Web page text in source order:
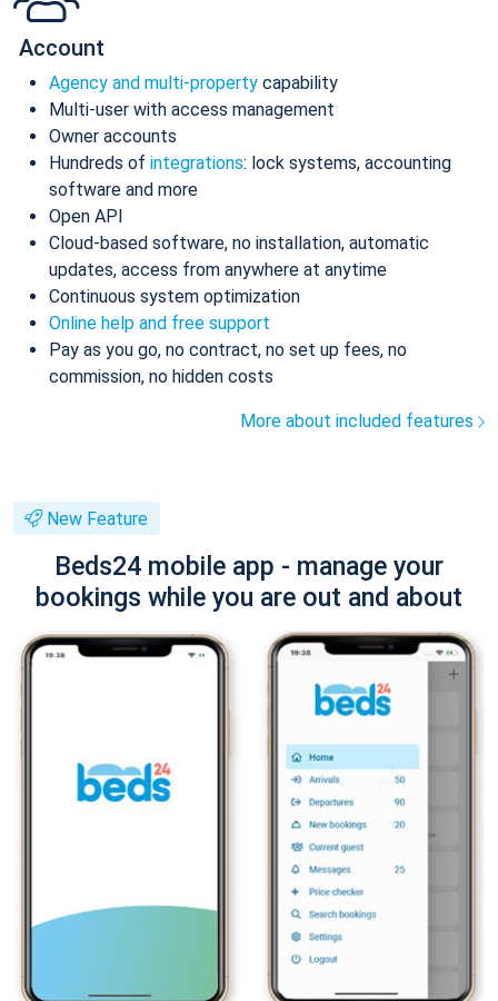
Account
Agency and multi-property capability
Multi-user with access management
Owner accounts
Hundreds of integrations: lock systems, accounting
software and more
Open API
Cloud-based software, no installation, automatic
updates, access from anywhere at anytime
Continuous system optimization
Online help and free support
Pay as you go, no contract, no set up fees, no
commission, no hidden costs
More about included features
New Feature
Beds24 mobile app - manage your
bookings while you are out and about